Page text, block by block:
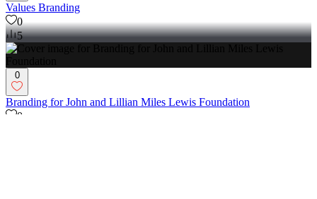
Values Branding
0
5
0
Branding for John and Lillian Miles Lewis Foundation
0